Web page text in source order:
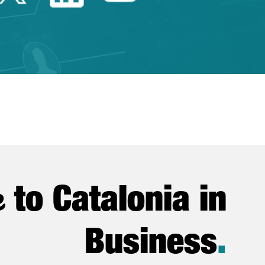
to Catalonia in
Business.